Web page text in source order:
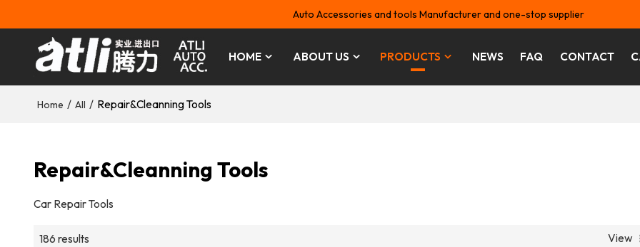
Auto Accessories and tools Manufacturer and one-stop supplier
HOME ABOUT US PRODUCTS NEWS FAQ CONTACT
Home / All / Repair&Cleanning Tools
Repair&Cleanning Tools
Car Repair Tools
186 results View